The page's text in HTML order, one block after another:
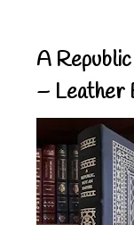
A
– Leather